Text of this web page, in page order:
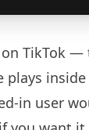
on TikTok —
plays
in user